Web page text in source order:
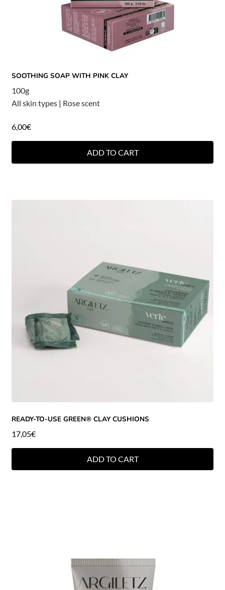
SOOTHING SOAP WITH PINK CLAY
100g
All skin types| Rose scent
6,00€
ADD TO CART
READY-TO-USE GREEN® CLAY CUSHIONS
17,05€
ADD TO CART